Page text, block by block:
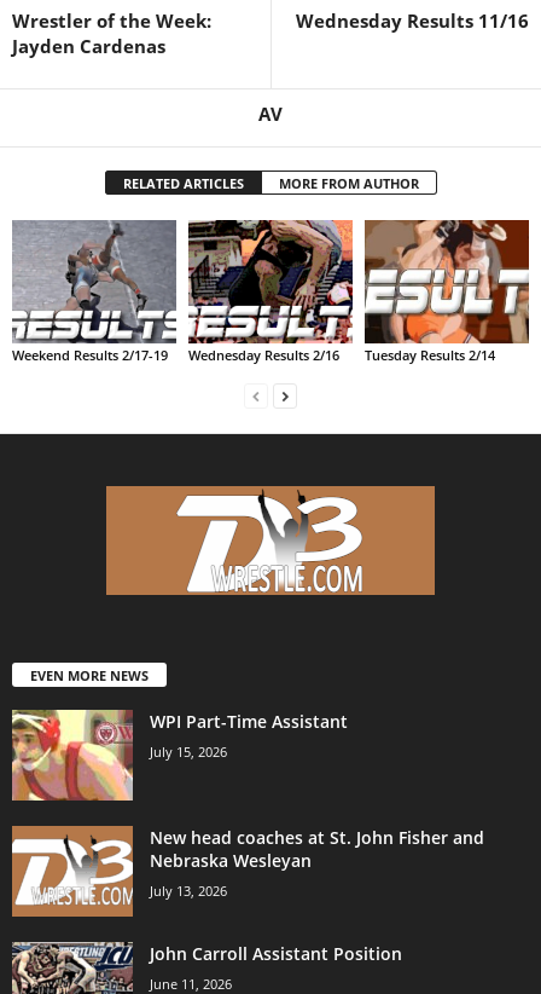
Wrestler of the Week:
Jayden Cardenas
Wednesday Results 11/16
AV
RELATED ARTICLES MORE FROM AUTHOR
Weekend Results 2/17-19 Wednesday Results 2/16 Tuesday Results 2/14
EVEN MORE NEWS
WPI Part-Time Assistant
July 15, 2026
New head coaches at St. John Fisher and
Nebraska Wesleyan
July 13, 2026
John Carroll Assistant Position
June 11, 2026